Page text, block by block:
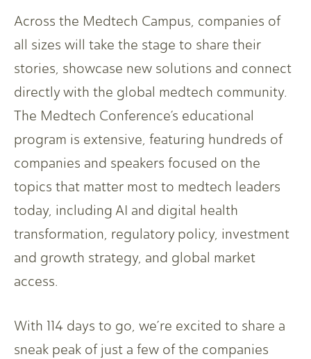
Across the Medtech Campus, companies of
all sizes will take the stage to share their
stories, showcase new solutions and connect
directly with the global medtech community.
The Medtech Conference’s educational
program is extensive, featuring hundreds of
companies and speakers focused on the
topics that matter most to medtech leaders
today, including AI and digital health
transformation, regulatory policy, investment
and growth strategy, and global market
access.
With 114 days to go, we’re excited to share a
sneak peak of just a few of the companies